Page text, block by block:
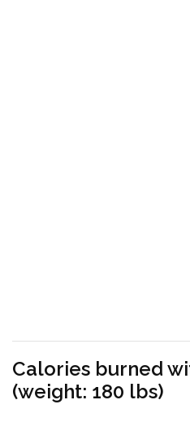
Calories burned
(weight: 180 lbs)